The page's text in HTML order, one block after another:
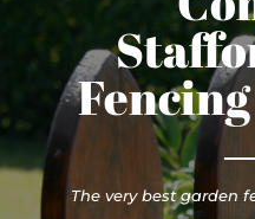
The very best garden